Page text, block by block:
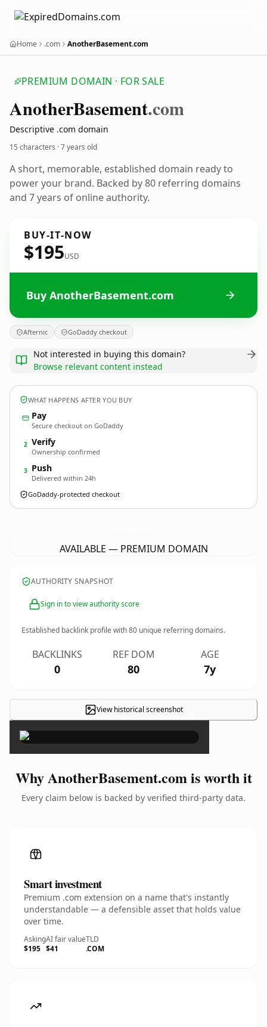
Home .com AnotherBasement.com
PREMIUM DOMAIN · FOR SALE
AnotherBasement.com
Descriptive .com domain
15 characters ·7 years old
A short, memorable, established domain ready to
power your brand. Backed by 80 referring domains
and 7 years of online authority.
BUY-IT-NOW
$195USD
Buy AnotherBasement.com
Afternic GoDaddy checkout
Not interested in buying this domain?
Browse relevant content instead
WHAT HAPPENS AFTER YOU BUY
Pay
Secure checkout on GoDaddy
2 Verify
Ownership confirmed
3 Push
Delivered within 24h
GoDaddy-protected checkout
AVAILABLE — PREMIUM DOMAIN
AUTHORITY SNAPSHOT
Sign in to view authority score
Established backlink profile with80 unique referring domains.
BACKLINKS
0
REF DOM
80
AGE
7y
View historical screenshot ×
Why AnotherBasement.com is worth it
Every claim below is backed by verified third-party data.
Smart investment
Premium .com extension on a name that's instantly
understandable — a defensible asset that holds value
over time.
Asking
$195
AI fair value
$41
TLD
.COM